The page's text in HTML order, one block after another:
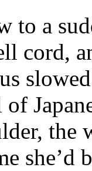
to a
cord,
the